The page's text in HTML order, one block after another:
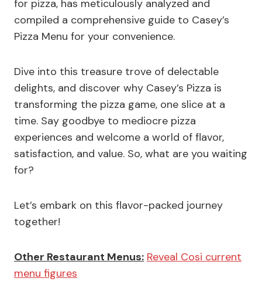
for pizza, has meticulously analyzed and
compiled a comprehensive guide to Casey’s
Pizza Menu for your convenience.
Dive into this treasure trove of delectable
delights, and discover why Casey’s Pizza is
transforming the pizza game, one slice at a
time. Say goodbye to mediocre pizza
experiences and welcome a world of flavor,
satisfaction, and value. So, what are you waiting
for?
Let’s embark on this flavor-packed journey
together!
Other Restaurant Menus: Reveal Cosi current
menu figures